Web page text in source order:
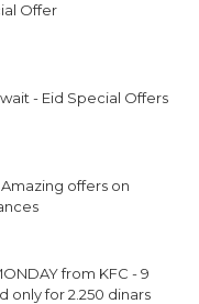
Offer
- Eid Special Offers
offers on
from KFC - 9
only for 2.250 dinars